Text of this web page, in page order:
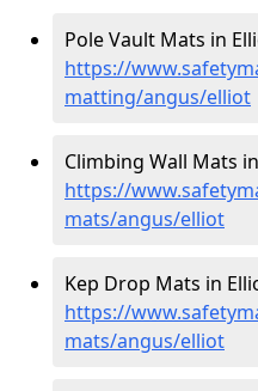
Pole Vault Mats in
https://
matting/angus/elliot
Climbing Wall Mats
https://
mats/angus/elliot
Kep Drop Mats in
https://
mats/angus/elliot